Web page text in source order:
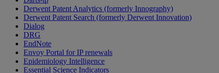
Derwent Patent Analytics (formerly Innography)
Derwent Patent Search (formerly Derwent Innovation)
Dialog
DRG
EndNote
Envoy Portal for IP renewals
Epidemiology Intelligence
Essential Science Indicators